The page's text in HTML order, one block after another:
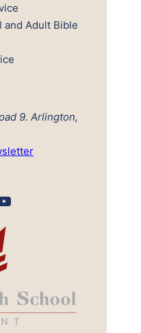
and Adult Bible
9. Arlington,